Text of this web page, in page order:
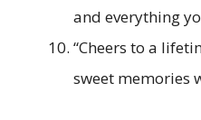
and everything
“Cheers to a
sweet memories